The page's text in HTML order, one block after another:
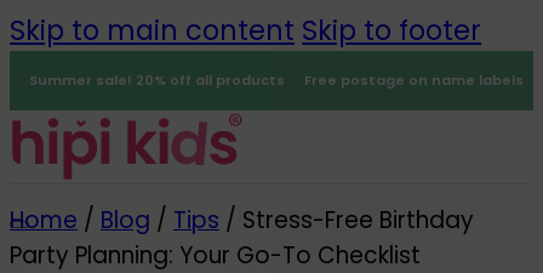
Skip to main content Skip to footer
Summer sale! 20% off all products Free postage on name labels
Home / Blog / Tips / Stress-Free Birthday
Party Planning: Your Go-To Checklist